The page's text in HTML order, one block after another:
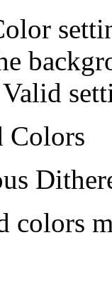
Colors
colors